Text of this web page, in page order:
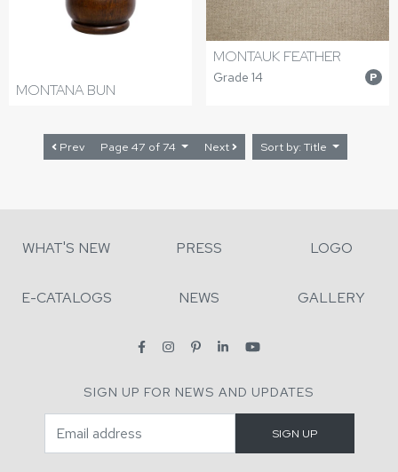
MONTANA BUN
MONTAUK FEATHER
Grade 14 P
Prev Page 47 of 74 Next Sort by: Title
WHAT'S NEW PRESS LOGO
E-CATALOGS NEWS GALLERY
SIGN UP FOR NEWS AND UPDATES